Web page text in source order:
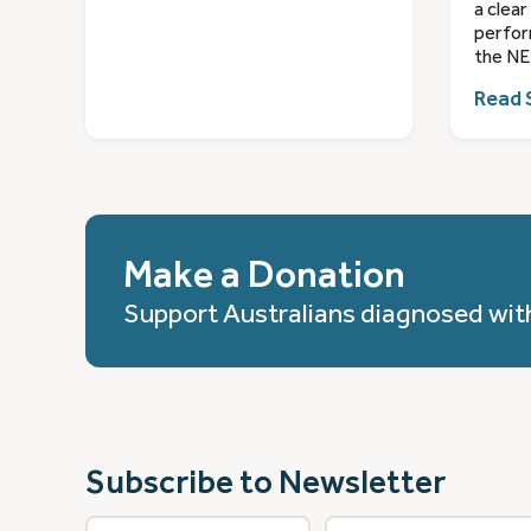
a
the
Read
Make a Donation
Support Australians diagnosed
Subscribe to Newsletter
First Last